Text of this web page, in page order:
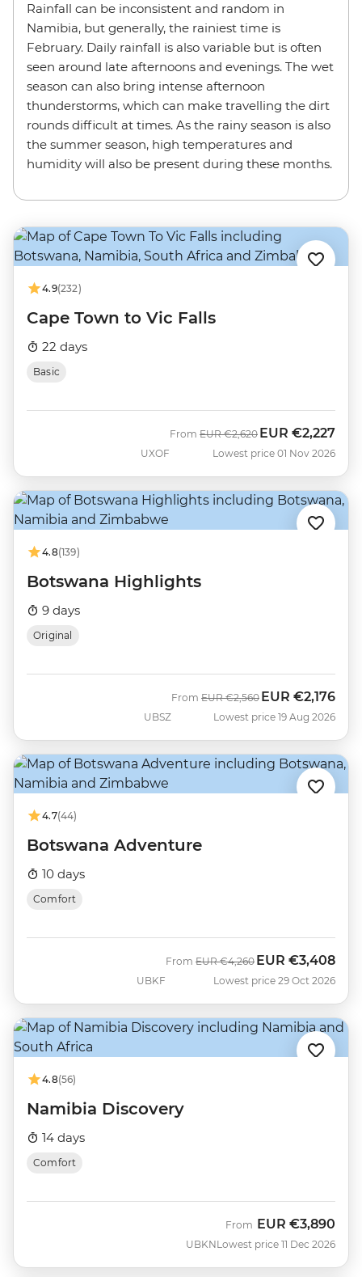
Rainfall can be inconsistent and random in
Namibia, but generally, the rainiest time is
February. Daily rainfall is also variable but is often
seen around late afternoons and evenings. The wet
season can also bring intense afternoon
thunderstorms, which can make travelling the dirt
rounds difficult at times. As the rainy season is also
the summer season, high temperatures and
humidity will also be present during these months.
4.9(232)
Cape Town to Vic Falls
22 days
Basic
UXOF
From Was
EUR €2,620 Now
EUR €2,227
Lowest price 01 Nov 2026
4.8(139)
Botswana Highlights
9 days
Original
UBSZ
From Was
EUR €2,560 Now
EUR €2,176
Lowest price 19 Aug 2026
4.7(44)
Botswana Adventure
10 days
Comfort
UBKF
From Was
EUR €4,260 Now
EUR €3,408
Lowest price 29 Oct 2026
4.8(56)
Namibia Discovery
14 days
Comfort
UBKN
From EUR €3,890
Lowest price 11 Dec 2026